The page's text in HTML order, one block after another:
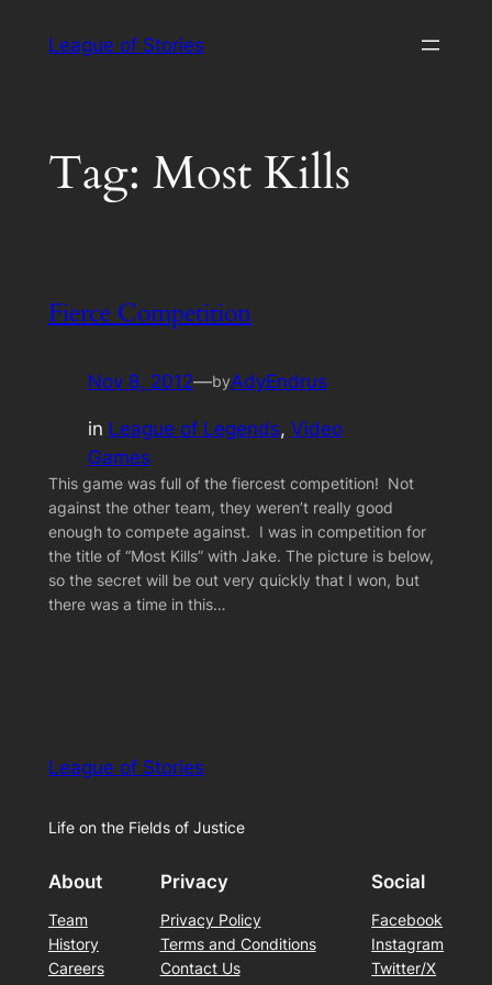
League of Stories
Tag: Most Kills
Fierce Competition
Nov 8, 2012—byAdyEndrus
in League of Legends, Video
Games
This game was full of the fiercest competition! Not
against the other team, they weren’t really good
enough to compete against. I was in competition for
the title of “Most Kills” with Jake. The picture is below,
so the secret will be out very quickly that I won, but
there was a time in this…
League of Stories
Life on the Fields of Justice
About
Team
History
Careers
Privacy
Privacy Policy
Terms and Conditions
Contact Us
Social
Facebook
Instagram
Twitter/X